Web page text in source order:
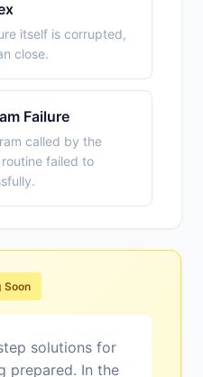
itself is corrupted,
close.
Failure
called by the
failed to
Soon
solutions for
prepared. In the